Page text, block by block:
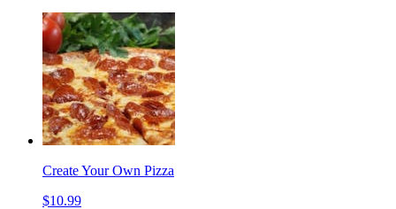
Create Your Own Pizza
$10.99